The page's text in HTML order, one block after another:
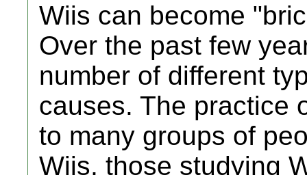
Wiis can become
Over the past few
number of different
causes. The practice
to many groups of
Wiis, those studying